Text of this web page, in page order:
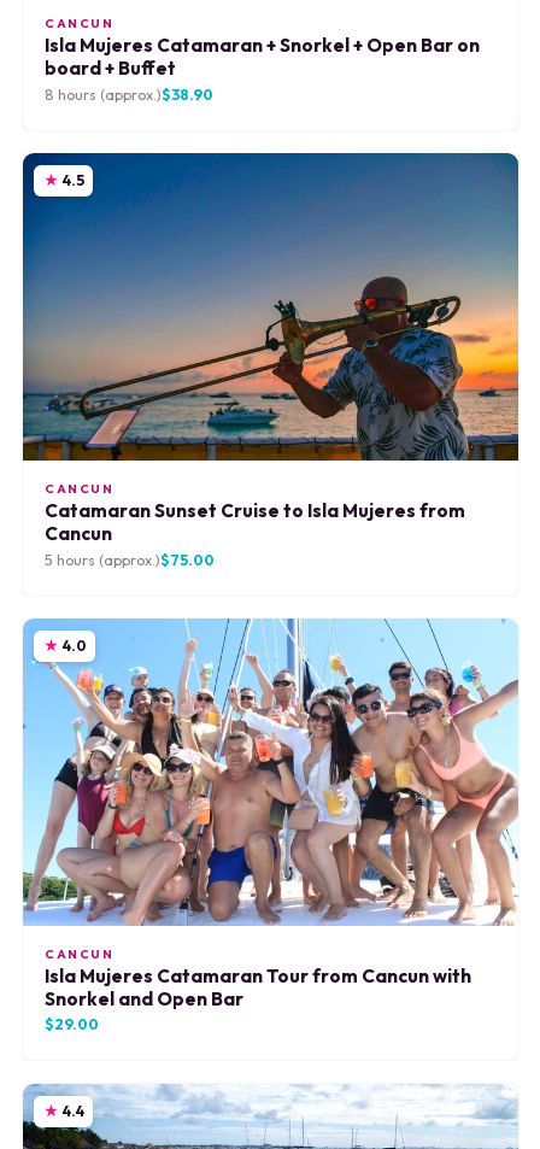
CANCUN
Isla Mujeres Catamaran + Snorkel + Open Bar on
board + Buffet
8 hours (approx.)$38.90
4.5
CANCUN
Catamaran Sunset Cruise to Isla Mujeres from
Cancun
5 hours (approx.)$75.00
4.0
CANCUN
Isla Mujeres Catamaran Tour from Cancun with
Snorkel and Open Bar
$29.00
4.4